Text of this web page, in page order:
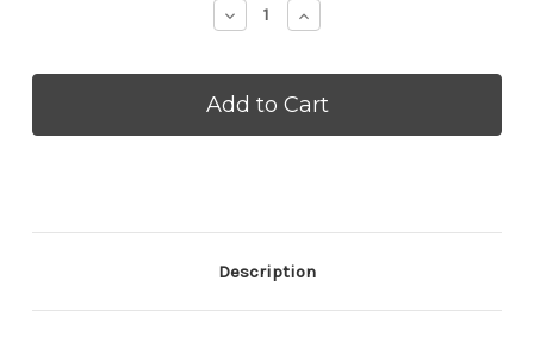
Decrease
Quantity
LG
OLED77B6GZ
inch
UHD
HDR
webOS
Increase
Quantity
LG
OLED77B6GZ
inch
UHD
HDR
webOS
Description